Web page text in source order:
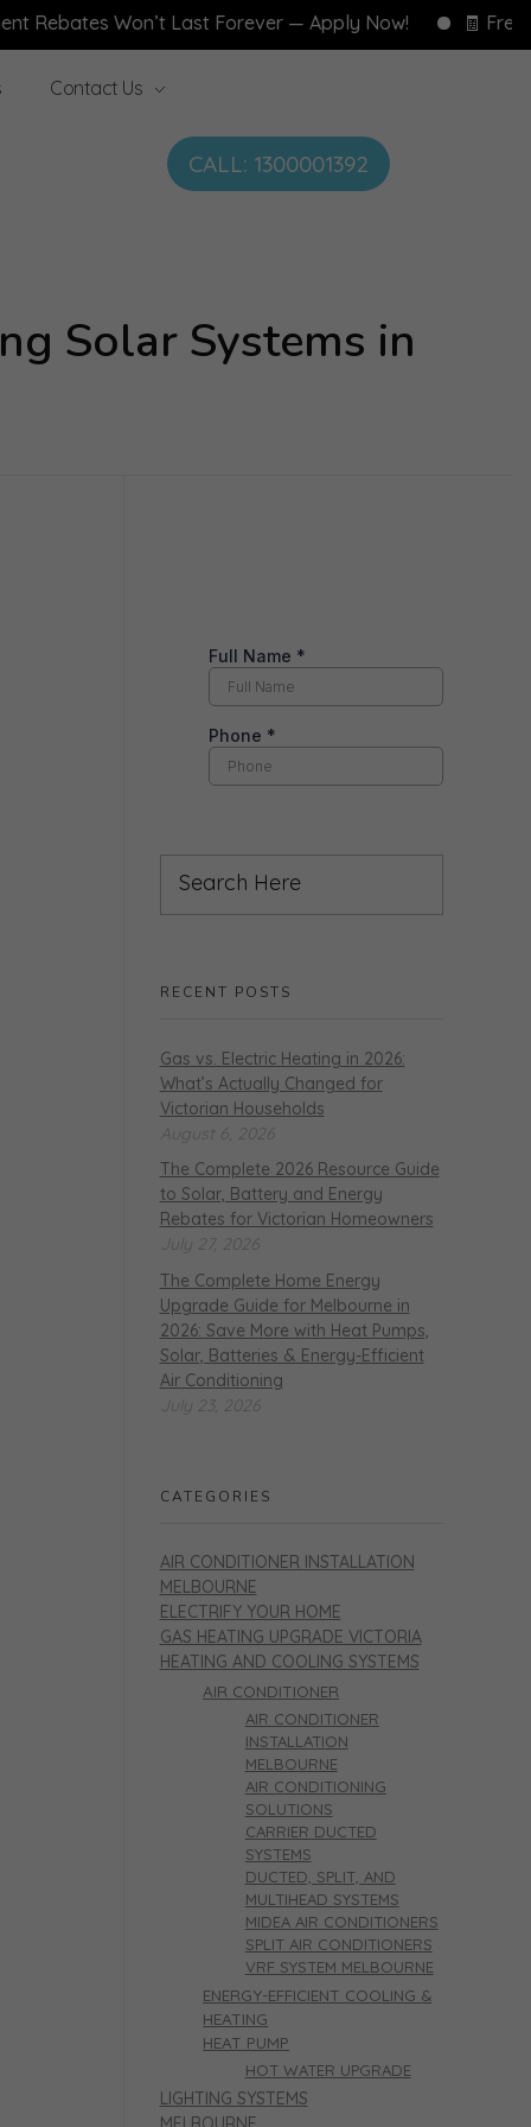
Won’t Last Forever — Apply Now! 🧾 Free Home
Contact Us
CALL: 1300001392
Solar Systems in
RECENT POSTS
Gas vs. Electric Heating in 2026:
What’s Actually Changed for
Victorian Households
August 6, 2026
The Complete 2026 Resource Guide
to Solar, Battery and Energy
Rebates for Victorian Homeowners
July 27, 2026
The Complete Home Energy
Upgrade Guide for Melbourne in
2026: Save More with Heat Pumps,
Solar, Batteries & Energy-Efficient
Air Conditioning
July 23, 2026
CATEGORIES
AIR CONDITIONER INSTALLATION
MELBOURNE
ELECTRIFY YOUR HOME
GAS HEATING UPGRADE VICTORIA
HEATING AND COOLING SYSTEMS
AIR CONDITIONER
AIR CONDITIONER
INSTALLATION
MELBOURNE
AIR CONDITIONING
SOLUTIONS
CARRIER DUCTED
SYSTEMS
DUCTED, SPLIT, AND
MULTIHEAD SYSTEMS
MIDEA AIR CONDITIONERS
SPLIT AIR CONDITIONERS
VRF SYSTEM MELBOURNE
ENERGY-EFFICIENT COOLING &
HEATING
HEAT PUMP
HOT WATER UPGRADE
LIGHTING SYSTEMS